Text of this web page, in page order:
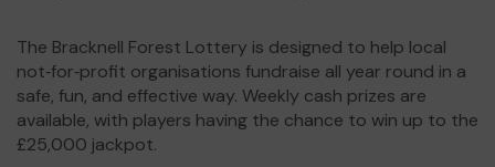
The Bracknell Forest Lottery is designed to help local
not‑for‑profit organisations fundraise all year round in a
safe, fun, and effective way. Weekly cash prizes are
available, with players having the chance to win up to the
£25,000 jackpot.